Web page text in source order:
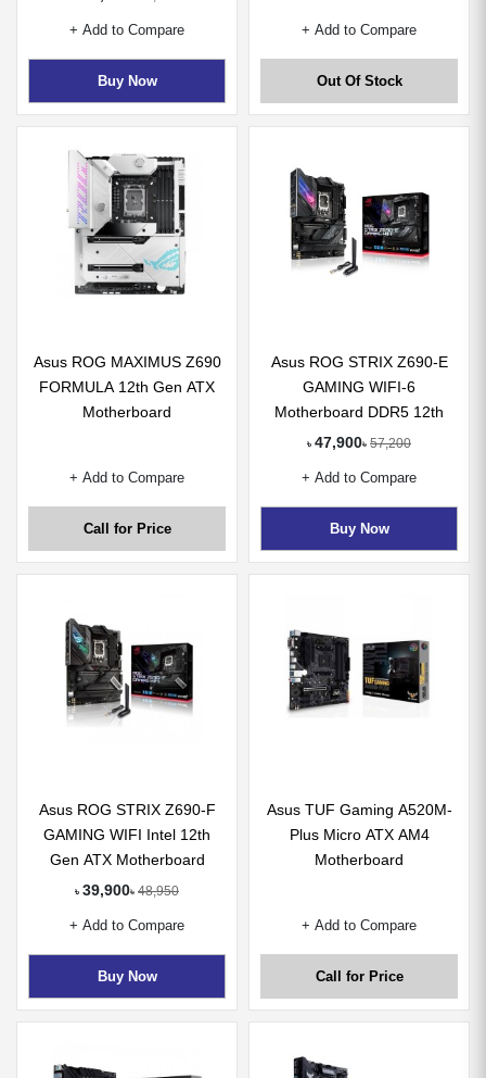
+ Add to Compare
Buy Now
+ Add to Compare
Out Of Stock
Asus ROG MAXIMUS Z690
FORMULA 12th Gen ATX
Motherboard
+ Add to Compare
Call for Price
Asus ROG STRIX Z690-E
GAMING WIFI-6
Motherboard DDR5 12th
Gen LGA1700
৳ 47,900৳ 57,200
+ Add to Compare
Buy Now
Asus ROG STRIX Z690-F
GAMING WIFI Intel 12th
Gen ATX Motherboard
৳ 39,900৳ 48,950
+ Add to Compare
Buy Now
Asus TUF Gaming A520M-
Plus Micro ATX AM4
Motherboard
+ Add to Compare
Call for Price